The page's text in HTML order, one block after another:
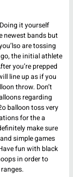
it yourself
newest bands but
are tossing
the initial athlete
you’re prepped
line up as if you
throw. Don’t
regarding
balloon toss very
for the a
make sure
simple games
fun with black
in order to